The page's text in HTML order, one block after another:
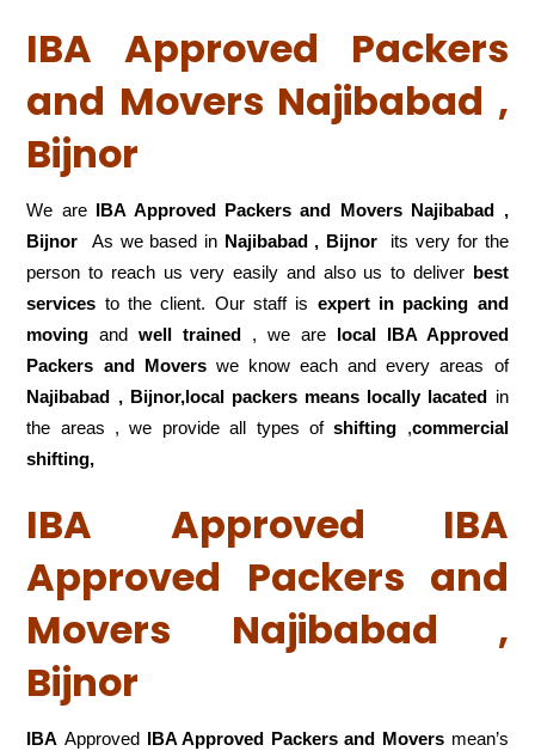
IBA Approved Packers
and Movers Najibabad ,
Bijnor
We are IBA Approved Packers and Movers Najibabad ,
Bijnor As we based in Najibabad , Bijnor its very for the
person to reach us very easily and also us to deliver best
services to the client. Our staff is expert in packing and
moving andwell trained , we are local IBA Approved
Packers and Moverswe know each and every areas of
Najibabad , Bijnor,local packers means locally lacated in
the areas , we provide all types ofshifting ,commercial
shifting,
IBA Approved IBA
Approved Packers and
Movers Najibabad ,
Bijnor
IBA Approved IBA Approved Packers and Movers mean’s